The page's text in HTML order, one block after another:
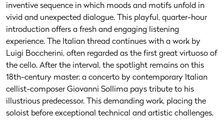
inventive sequence in which moods and motifs unfold in
vivid and unexpected dialogue. This playful, quarter-hour
introduction offers a fresh and engaging listening
experience. The Italian thread continues with a work by
Luigi Boccherini, often regarded as the first great virtuoso of
the cello. After the interval, the spotlight remains on this
18th-century master: a concerto by contemporary Italian
cellist-composer Giovanni Sollima pays tribute to his
illustrious predecessor. This demanding work, placing the
soloist before exceptional technical and artistic challenges,